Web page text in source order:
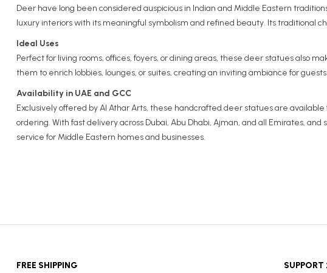
Deer have long been considered auspicious in Indian and Middle Eastern
luxury interiors with its meaningful symbolism and refined beauty. Its traditional
Ideal Uses
Perfect for living rooms, offices, foyers, or dining areas, these deer statues also
them to enrich lobbies, lounges, or suites, creating an inviting ambiance for guests.
Availability in UAE and GCC
Exclusively offered by Al Athar Arts, these handcrafted deer statues are
ordering. With fast delivery across Dubai, Abu Dhabi, Ajman, and all Emirates,
service for Middle Eastern homes and businesses.
FREE SHIPPING